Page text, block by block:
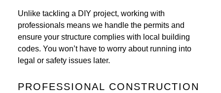
Unlike tackling a DIY project, working with
professionals means we handle the permits and
ensure your structure complies with local building
codes. You won’t have to worry about running into
legal or safety issues later.
PROFESSIONAL CONSTRUCTION